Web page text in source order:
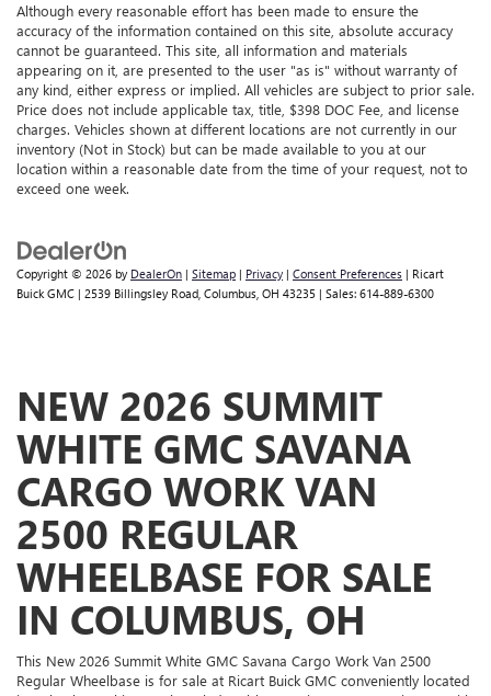
Although every reasonable effort has been made to ensure the
accuracy of the information contained on this site, absolute accuracy
cannot be guaranteed. This site, all information and materials
appearing on it, are presented to the user "as is" without warranty of
any kind, either express or implied. All vehicles are subject to prior sale.
Price does not include applicable tax, title, $398 DOC Fee, and license
charges. Vehicles shown at different locations are not currently in our
inventory (Not in Stock) but can be made available to you at our
location within a reasonable date from the time of your request, not to
exceed one week.
Copyright © 2026 by DealerOn | Sitemap | Privacy | Consent Preferences | Ricart
Buick GMC | 2539 Billingsley Road, Columbus, OH 43235 | Sales: 614-889-6300
NEW 2026 SUMMIT
WHITE GMC SAVANA
CARGO WORK VAN
2500 REGULAR
WHEELBASE FOR SALE
IN COLUMBUS, OH
This New 2026 Summit White GMC Savana Cargo Work Van 2500
Regular Wheelbase is for sale at Ricart Buick GMC conveniently located